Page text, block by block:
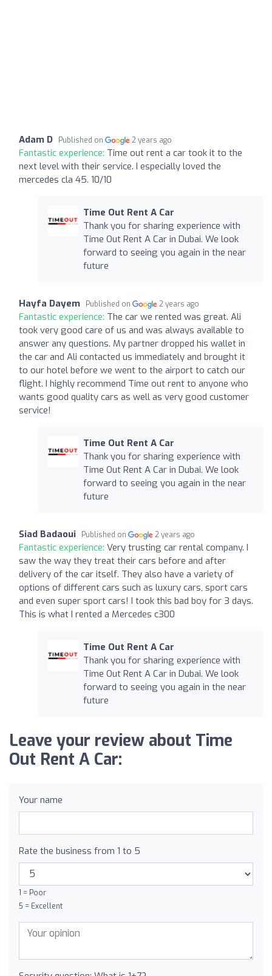
Adam D Published on 2 years ago
Fantastic experience: Time out rent a car took it to the
next level with their service. I especially loved the
mercedes cla 45. 10/10
Time Out Rent A Car
Thank you for sharing experience with
Time Out Rent A Car in Dubai. We look
forward to seeing you again in the near
future
Hayfa Dayem Published on 2 years ago
Fantastic experience: The car we rented was great. Ali
took very good care of us and was always available to
answer any questions. My partner dropped his wallet in
the car and Ali contacted us immediately and brought it
to our hotel before we went to the airport to catch our
flight. I highly recommend Time out rent to anyone who
wants good quality cars as well as very good customer
service!
Time Out Rent A Car
Thank you for sharing experience with
Time Out Rent A Car in Dubai. We look
forward to seeing you again in the near
future
Siad Badaoui Published on 2 years ago
Fantastic experience: Very trusting car rental company. I
saw the way they treat their cars before and after
delivery of the car itself. They also have a variety of
options of different cars such as luxury cars, sport cars
and even super sport cars! I took this bad boy for 3 days.
This is what I rented a Mercedes c300
Time Out Rent A Car
Thank you for sharing experience with
Time Out Rent A Car in Dubai. We look
forward to seeing you again in the near
future
Leave your review about Time
Out Rent A Car:
Your name
Rate the business from 1 to 5
1 = Poor
5 = Excellent